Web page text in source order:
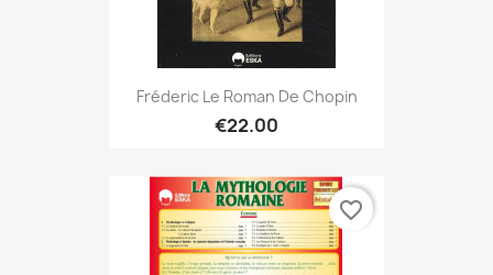
Fréderic Le Roman De Chopin
€22.00
favorite_border